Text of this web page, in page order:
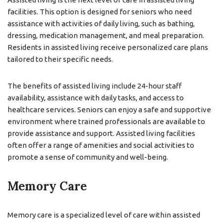
facilities. This option is designed for seniors who need
assistance with activities of daily living, such as bathing,
dressing, medication management, and meal preparation.
Residents in assisted living receive personalized care plans
tailored to their specific needs.
The benefits of assisted living include 24-hour staff
availability, assistance with daily tasks, and access to
healthcare services. Seniors can enjoy a safe and supportive
environment where trained professionals are available to
provide assistance and support. Assisted living facilities
often offer a range of amenities and social activities to
promote a sense of community and well-being.
Memory Care
Memory care is a specialized level of care within assisted